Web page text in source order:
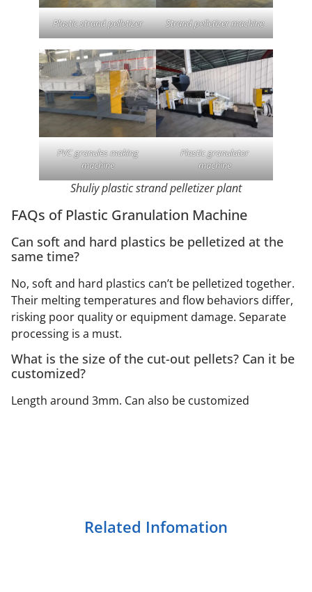
Plastic strand pelletizer Strand pelletizer machine
PVC granules making
machine
Plastic granulator
machine
Shuliy plastic strand pelletizer plant
FAQs of Plastic Granulation Machine
Can soft and hard plastics be pelletized at the
same time?
No, soft and hard plastics can’t be pelletized together.
Their melting temperatures and flow behaviors differ,
risking poor quality or equipment damage. Separate
processing is a must.
What is the size of the cut-out pellets? Can it be
customized?
Length around 3mm. Can also be customized
Related Infomation